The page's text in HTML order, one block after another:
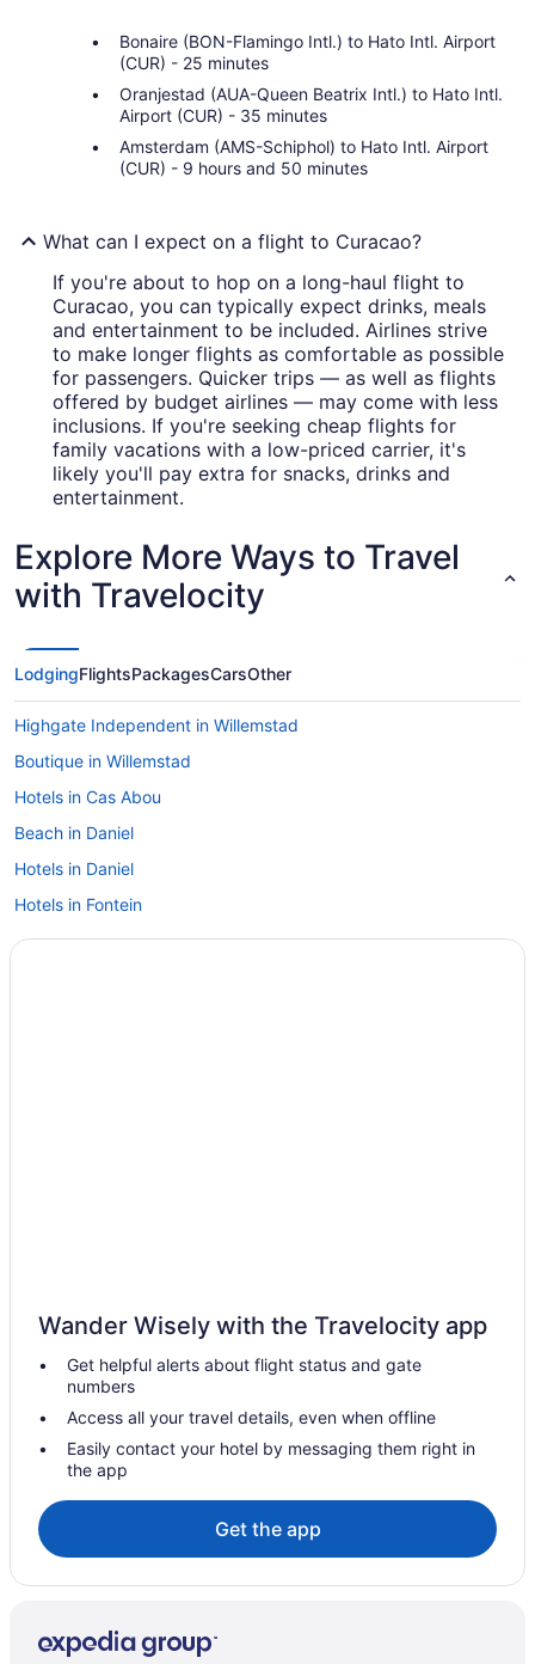
Bonaire (BON-Flamingo Intl.) to Hato Intl. Airport
(CUR) - 25 minutes
Oranjestad (AUA-Queen Beatrix Intl.) to Hato Intl.
Airport (CUR) - 35 minutes
Amsterdam (AMS-Schiphol) to Hato Intl. Airport
(CUR) - 9 hours and 50 minutes
What can I expect on a flight to Curacao?
If you're about to hop on a long-haul flight to
Curacao, you can typically expect drinks, meals
and entertainment to be included. Airlines strive
to make longer flights as comfortable as possible
for passengers. Quicker trips — as well as flights
offered by budget airlines — may come with less
inclusions. If you're seeking cheap flights for
family vacations with a low-priced carrier, it's
likely you'll pay extra for snacks, drinks and
entertainment.
Explore More Ways to Travel
with Travelocity
LodgingFlightsPackagesCarsOther
Highgate Independent in Willemstad
Boutique in Willemstad
Hotels in Cas Abou
Beach in Daniel
Hotels in Daniel
Hotels in Fontein
Adults Only in Jan Thiel
Resorts in Willemstad
All-Inclusive in Willemstad
Condos in Willemstad
Apartments in Willemstad
Hotels in Willemstad
Free Airport Transportation in Willemstad
Wander Wisely with the Travelocity app
Get helpful alerts about flight status and gate
numbers
Access all your travel details, even when offline
Easily contact your hotel by messaging them right in
the app
Get the app